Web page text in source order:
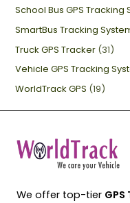
School Bus GPS Tracking
SmartBus Tracking
Truck GPS Tracker (31)
Vehicle GPS Tracking
WorldTrack GPS (19)
We offer top-tier